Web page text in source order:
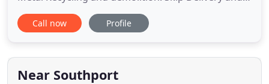
collection in a 10 miles radius - Southport, Formby,
Ormskirk, & Tarleton area. Johnson's Skip Hire
hire service for both domestic and commercial use
Call now Profile
Near Southport